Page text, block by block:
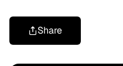
Share